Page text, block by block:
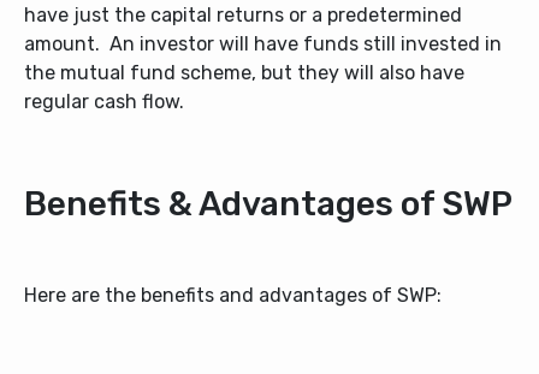
have just the capital returns or a predetermined
amount. An investor will have funds still invested in
the mutual fund scheme, but they will also have
regular cash flow.
Benefits & Advantages of SWP
Here are the benefits and advantages of SWP: